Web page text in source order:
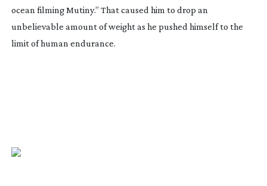
ocean filming Mutiny.” That caused him to drop an
unbelievable amount of weight as he pushed himself to the
limit of human endurance.